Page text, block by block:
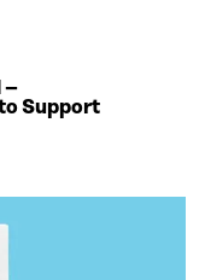
–
Support